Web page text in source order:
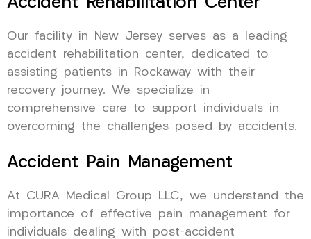
Our facility in New Jersey serves as a leading
accident rehabilitation center, dedicated to
assisting patients in Rockaway with their
recovery journey. We specialize in
comprehensive care to support individuals in
overcoming the challenges posed by accidents.
Accident Pain Management
At CURA Medical Group LLC, we understand the
importance of effective pain management for
individuals dealing with post-accident